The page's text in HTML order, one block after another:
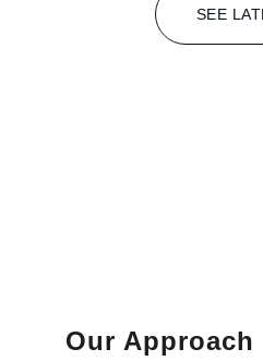
Our Approach
SEE